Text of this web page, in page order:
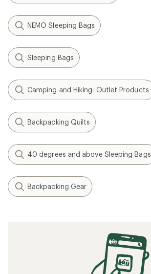
NEMO Sleeping Bags
Sleeping Bags
Camping and Hiking: Outlet Products
Backpacking Quilts
40 degrees and above Sleeping Bags
Backpacking Gear